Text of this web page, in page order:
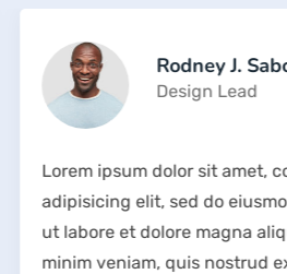
Rodney J.
Design Lead
Lorem ipsum dolor sit amet,
adipisicing elit, sed do
ut labore et dolore magna
minim veniam, quis nostrud